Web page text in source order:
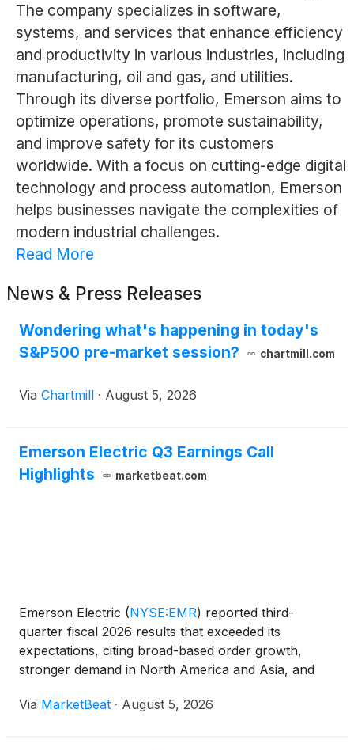
The company specializes in software,
systems, and services that enhance efficiency
and productivity in various industries, including
manufacturing, oil and gas, and utilities.
Through its diverse portfolio, Emerson aims to
optimize operations, promote sustainability,
and improve safety for its customers
worldwide. With a focus on cutting-edge digital
technology and process automation, Emerson
helps businesses navigate the complexities of
modern industrial challenges.
Read More
News & Press Releases
Wondering what's happening in today's
S&P500 pre-market session?
chartmill.com
Via Chartmill · August 5, 2026
Emerson Electric Q3 Earnings Call
Highlights
marketbeat.com
Emerson Electric (NYSE:EMR) reported third-
quarter fiscal 2026 results that exceeded its
expectations, citing broad-based order growth,
stronger demand in North America and Asia, and
semiconductors and test and measurement.
Via MarketBeat · August 5, 2026